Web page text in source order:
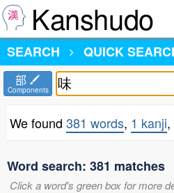
Kanshudo
SEARCH
QUICK
部
Components
We found 381 words, 1 kanji,
Word search: 381 matches
Click a word's green box for more